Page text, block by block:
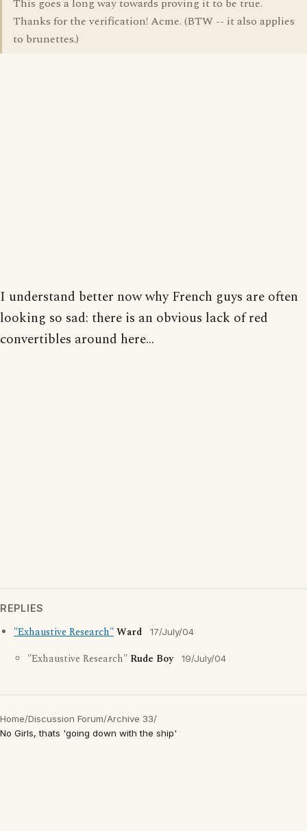
This goes a long way towards proving it to be true.
Thanks for the verification! Acme. (BTW -- it also applies
to brunettes.)
I understand better now why French guys are often
looking so sad: there is an obvious lack of red
convertibles around here...
REPLIES
"Exhaustive Research"Ward 17/July/04
"Exhaustive Research" Rude Boy 19/July/04
Home/Discussion Forum/Archive 33/
No Girls, thats 'going down with the ship'